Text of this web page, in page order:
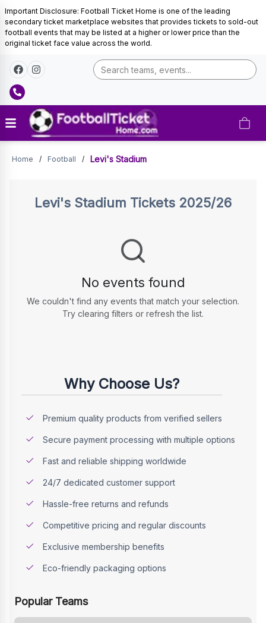
Important Disclosure: Football Ticket Home is one of the leading
secondary ticket marketplace websites that provides tickets to sold-out
football events that may be listed at a higher or lower price than the
original ticket face value across the world.
Tickets
Home / Football / Levi's Stadium
Levi's Stadium Tickets 2025/26
No events found
We couldn't find any events that match your selection.
Try clearing filters or refresh the list.
Why Choose Us?
Premium quality products from verified sellers
Secure payment processing with multiple options
Fast and reliable shipping worldwide
24/7 dedicated customer support
Hassle-free returns and refunds
Competitive pricing and regular discounts
Exclusive membership benefits
Eco-friendly packaging options
Popular Teams